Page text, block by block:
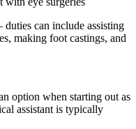
duties can include assisting
making foot castings, and
option when starting out as
assistant is typically